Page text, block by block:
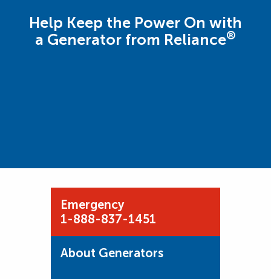
Help Keep the Power On with
a Generator from Reliance®
Emergency
1-888-837-1451
About Generators